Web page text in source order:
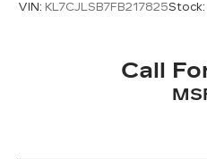
VIN: KL7CJLSB7FB217825Stock:
Call